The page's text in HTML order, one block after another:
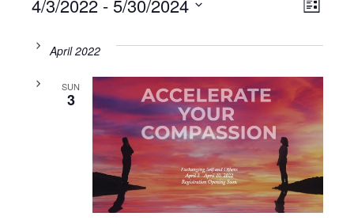
LIST
4/3/2022 - 5/30/2024
date.April 2022
SUN
3